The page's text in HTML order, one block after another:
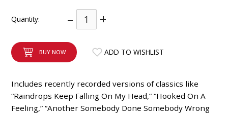
Quantity: – +
BUY NOW ADD TO WISHLIST
Includes recently recorded versions of classics like
“Raindrops Keep Falling On My Head,” “Hooked On A
Feeling,” “Another Somebody Done Somebody Wrong
INTEGRATED ANALOG AMPLIFIER
8-ZONE MATRIX AMPLIFIER